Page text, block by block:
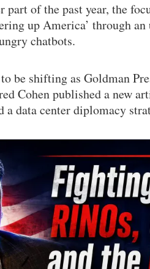
part of the past year, the
up America’ through
chatbots.
be shifting as Goldman
Cohen published a new
data center diplomacy